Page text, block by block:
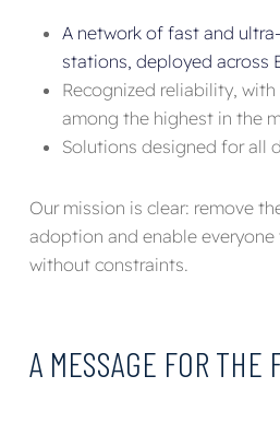
A network of fast and
stations, deployed across
Recognized reliability,
among the highest in the
Solutions designed for all
Our mission is clear: remove
adoption and enable everyone
without constraints.
A MESSAGE FOR THE